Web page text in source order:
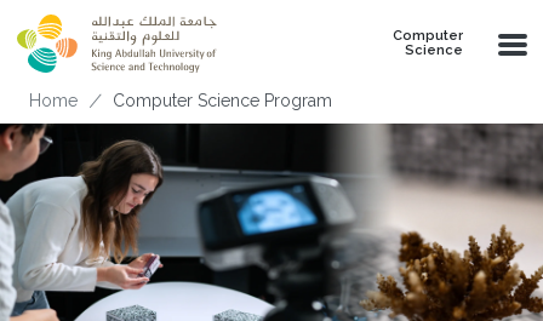
Skip to main content
Computer
Science
Breadcrumb
Home Computer Science Program